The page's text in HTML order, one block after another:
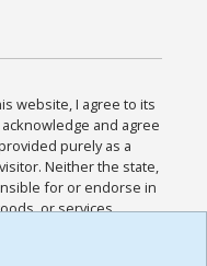
website, I agree to its
and agree
purely as a
Neither the state,
for or endorse in
or services
and